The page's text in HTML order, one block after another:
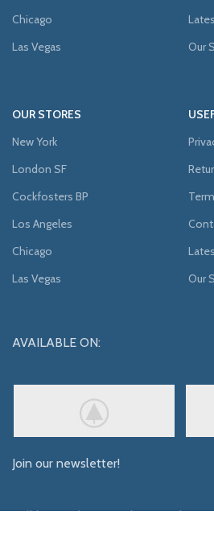
Chicago
Las Vegas
Our
OUR STORES
New York
London SF
Cockfosters BP
Los Angeles
Chicago
Las Vegas
Our
AVAILABLE ON:
Join our newsletter!
Will be used in accordance with our